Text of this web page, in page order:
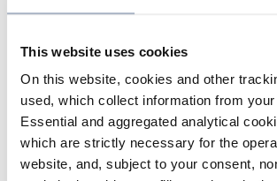
This website uses cookies
On this website, cookies and other
used, which collect information from
Essential and aggregated analytical
which are strictly necessary for the
website, and, subject to your consent,